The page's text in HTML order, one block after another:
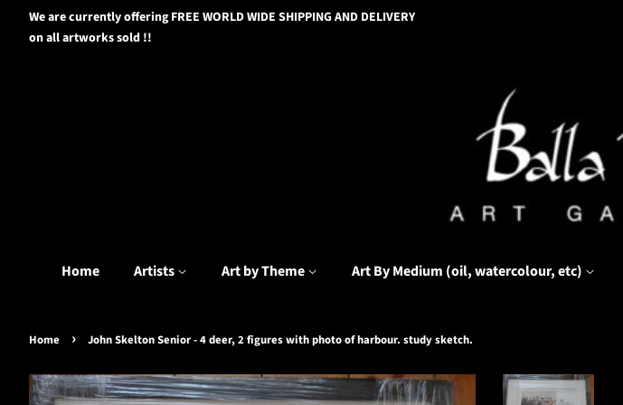
We are currently offering FREE WORLD WIDE SHIPPING AND DELIVERY
on all artworks sold !!
Home Artists Art by Theme Art By Medium (oil, watercolour, etc)
Home › John Skelton Senior - 4 deer, 2 figures with photo of harbour. study sketch.